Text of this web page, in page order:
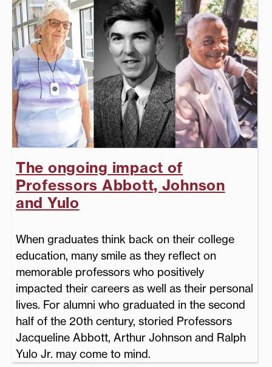
The ongoing impact of
Professors Abbott, Johnson
and Yulo
When graduates think back on their college
education, many smile as they reflect on
memorable professors who positively
impacted their careers as well as their personal
lives. For alumni who graduated in the second
half of the 20th century, storied Professors
Jacqueline Abbott, Arthur Johnson and Ralph
Yulo Jr. may come to mind.